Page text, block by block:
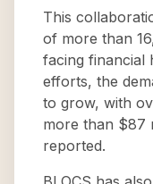
This
of more than
facing financial
efforts, the
to grow, with
more than $87
reported.